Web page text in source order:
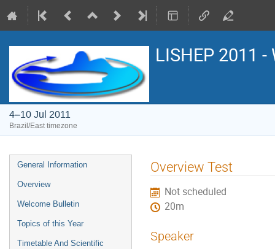
LISHEP 2011
4–10 Jul 2011
Brazil/East timezone
Event
menu
General Information
Overview
Welcome Bulletin
Topics of this Year
Timetable And Scientific
Overview Test
Not scheduled
20m
Speaker